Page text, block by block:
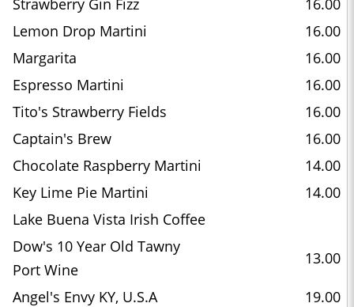
Lemon Drop Martini
16.00
Margarita
16.00
Espresso Martini
16.00
Tito's Strawberry Fields
16.00
Captain's Brew
16.00
Chocolate Raspberry Martini
14.00
Key Lime Pie Martini
14.00
Lake Buena Vista Irish Coffee
Dow's 10 Year Old Tawny
Port Wine
13.00
Angel's Envy KY, U.S.A
19.00